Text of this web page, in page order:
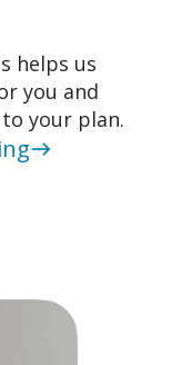
helps us
you and
your plan.
east